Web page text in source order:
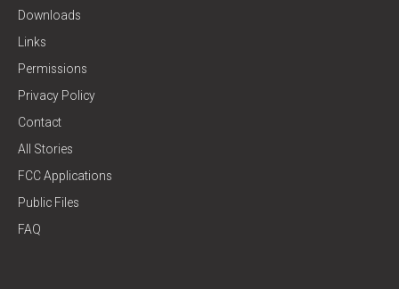
Downloads
Links
Permissions
Privacy Policy
Contact
All Stories
FCC Applications
Public Files
FAQ